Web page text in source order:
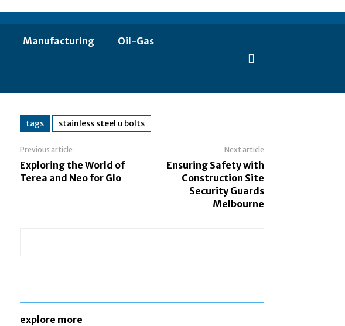
Manufacturing Oil-Gas
tags stainless steel u bolts
Previous article
Exploring the World of
Terea and Neo for Glo
Next article
Ensuring Safety with
Construction Site
Security Guards
Melbourne
explore more